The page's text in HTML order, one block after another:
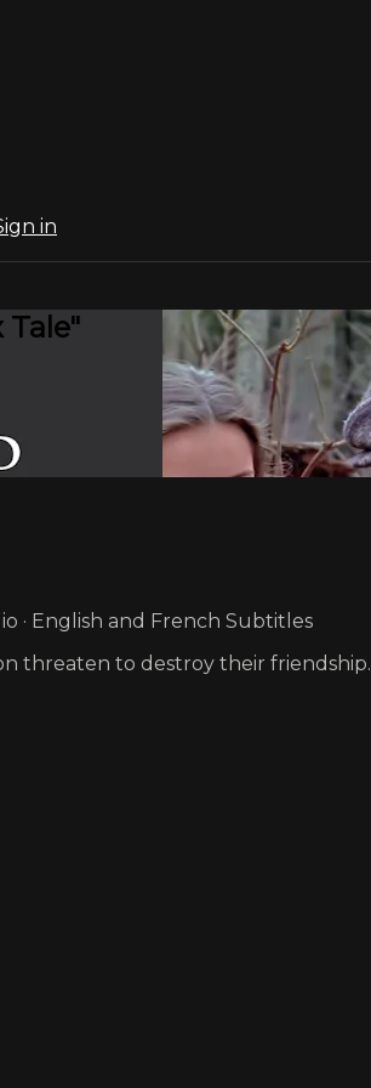
in
Tale"
· English and French Subtitles
threaten to destroy their friendship.